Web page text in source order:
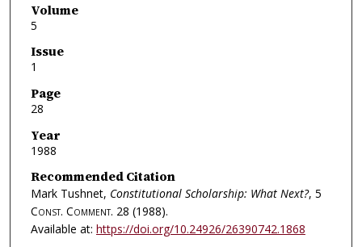
Volume
5
Issue
1
Page
28
Year
1988
Recommended Citation
Mark Tushnet, Constitutional Scholarship: What Next?, 5
Const. Comment. 28 (1988).
Available at: https://doi.org/10.24926/26390742.1868